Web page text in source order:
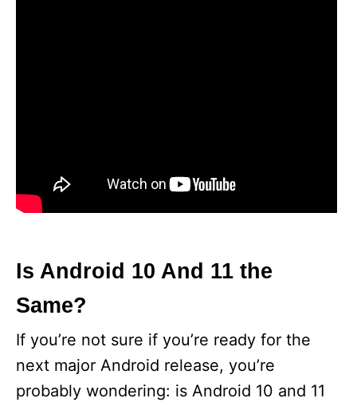
Is Android 10 And 11 the
Same?
If you’re not sure if you’re ready for the
next major Android release, you’re
probably wondering: is Android 10 and 11